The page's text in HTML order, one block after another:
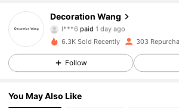
Decoration Wang
4.62
408 Followers
l***6 paid 1 day ago
a***0followed1 day ago
408 Followers
6.3K Sold Recently 303
Follow
You May Also Like